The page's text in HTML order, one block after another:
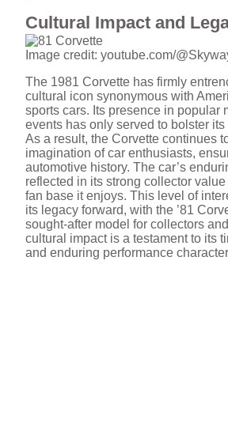
Cultural Impact and
Image credit: youtube.com/
The 1981 Corvette has firmly
cultural icon synonymous with
sports cars. Its presence in popular
events has only served to bolster
As a result, the Corvette continues
imagination of car enthusiasts,
automotive history. The car’s
reflected in its strong collector
fan base it enjoys. This level of
its legacy forward, with the ’81
sought-after model for collectors
cultural impact is a testament to its
and enduring performance